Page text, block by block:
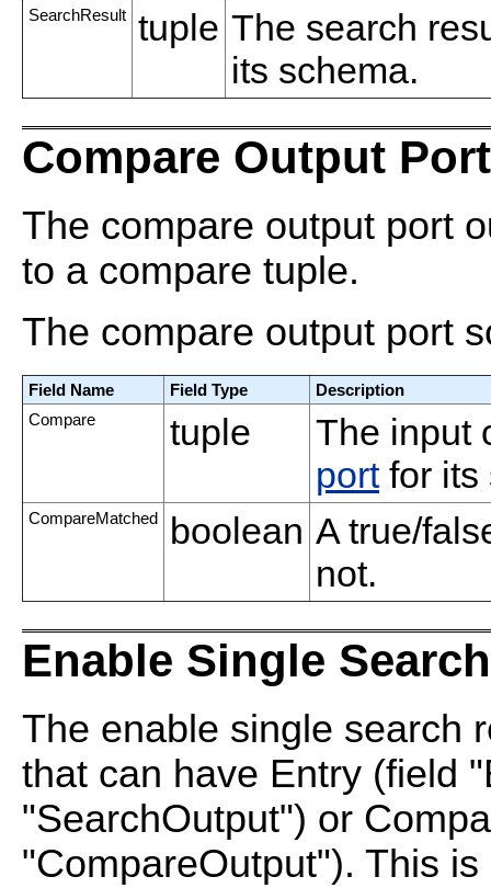
SearchResult tuple The search
its schema.
Compare Output Port
The compare output port
to a compare tuple.
The compare output port
Field Name Field Type
Description
Compare
tuple
The input
portfor its
CompareMatched boolean A true/
not.
Enable Single
The enable single search
that can have Entry (field
"SearchOutput") or
"CompareOutput"). This